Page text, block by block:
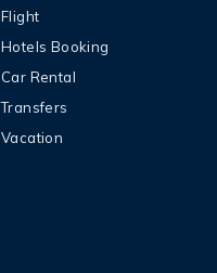
Flight
Hotels Booking
Car Rental
Transfers
Vacation